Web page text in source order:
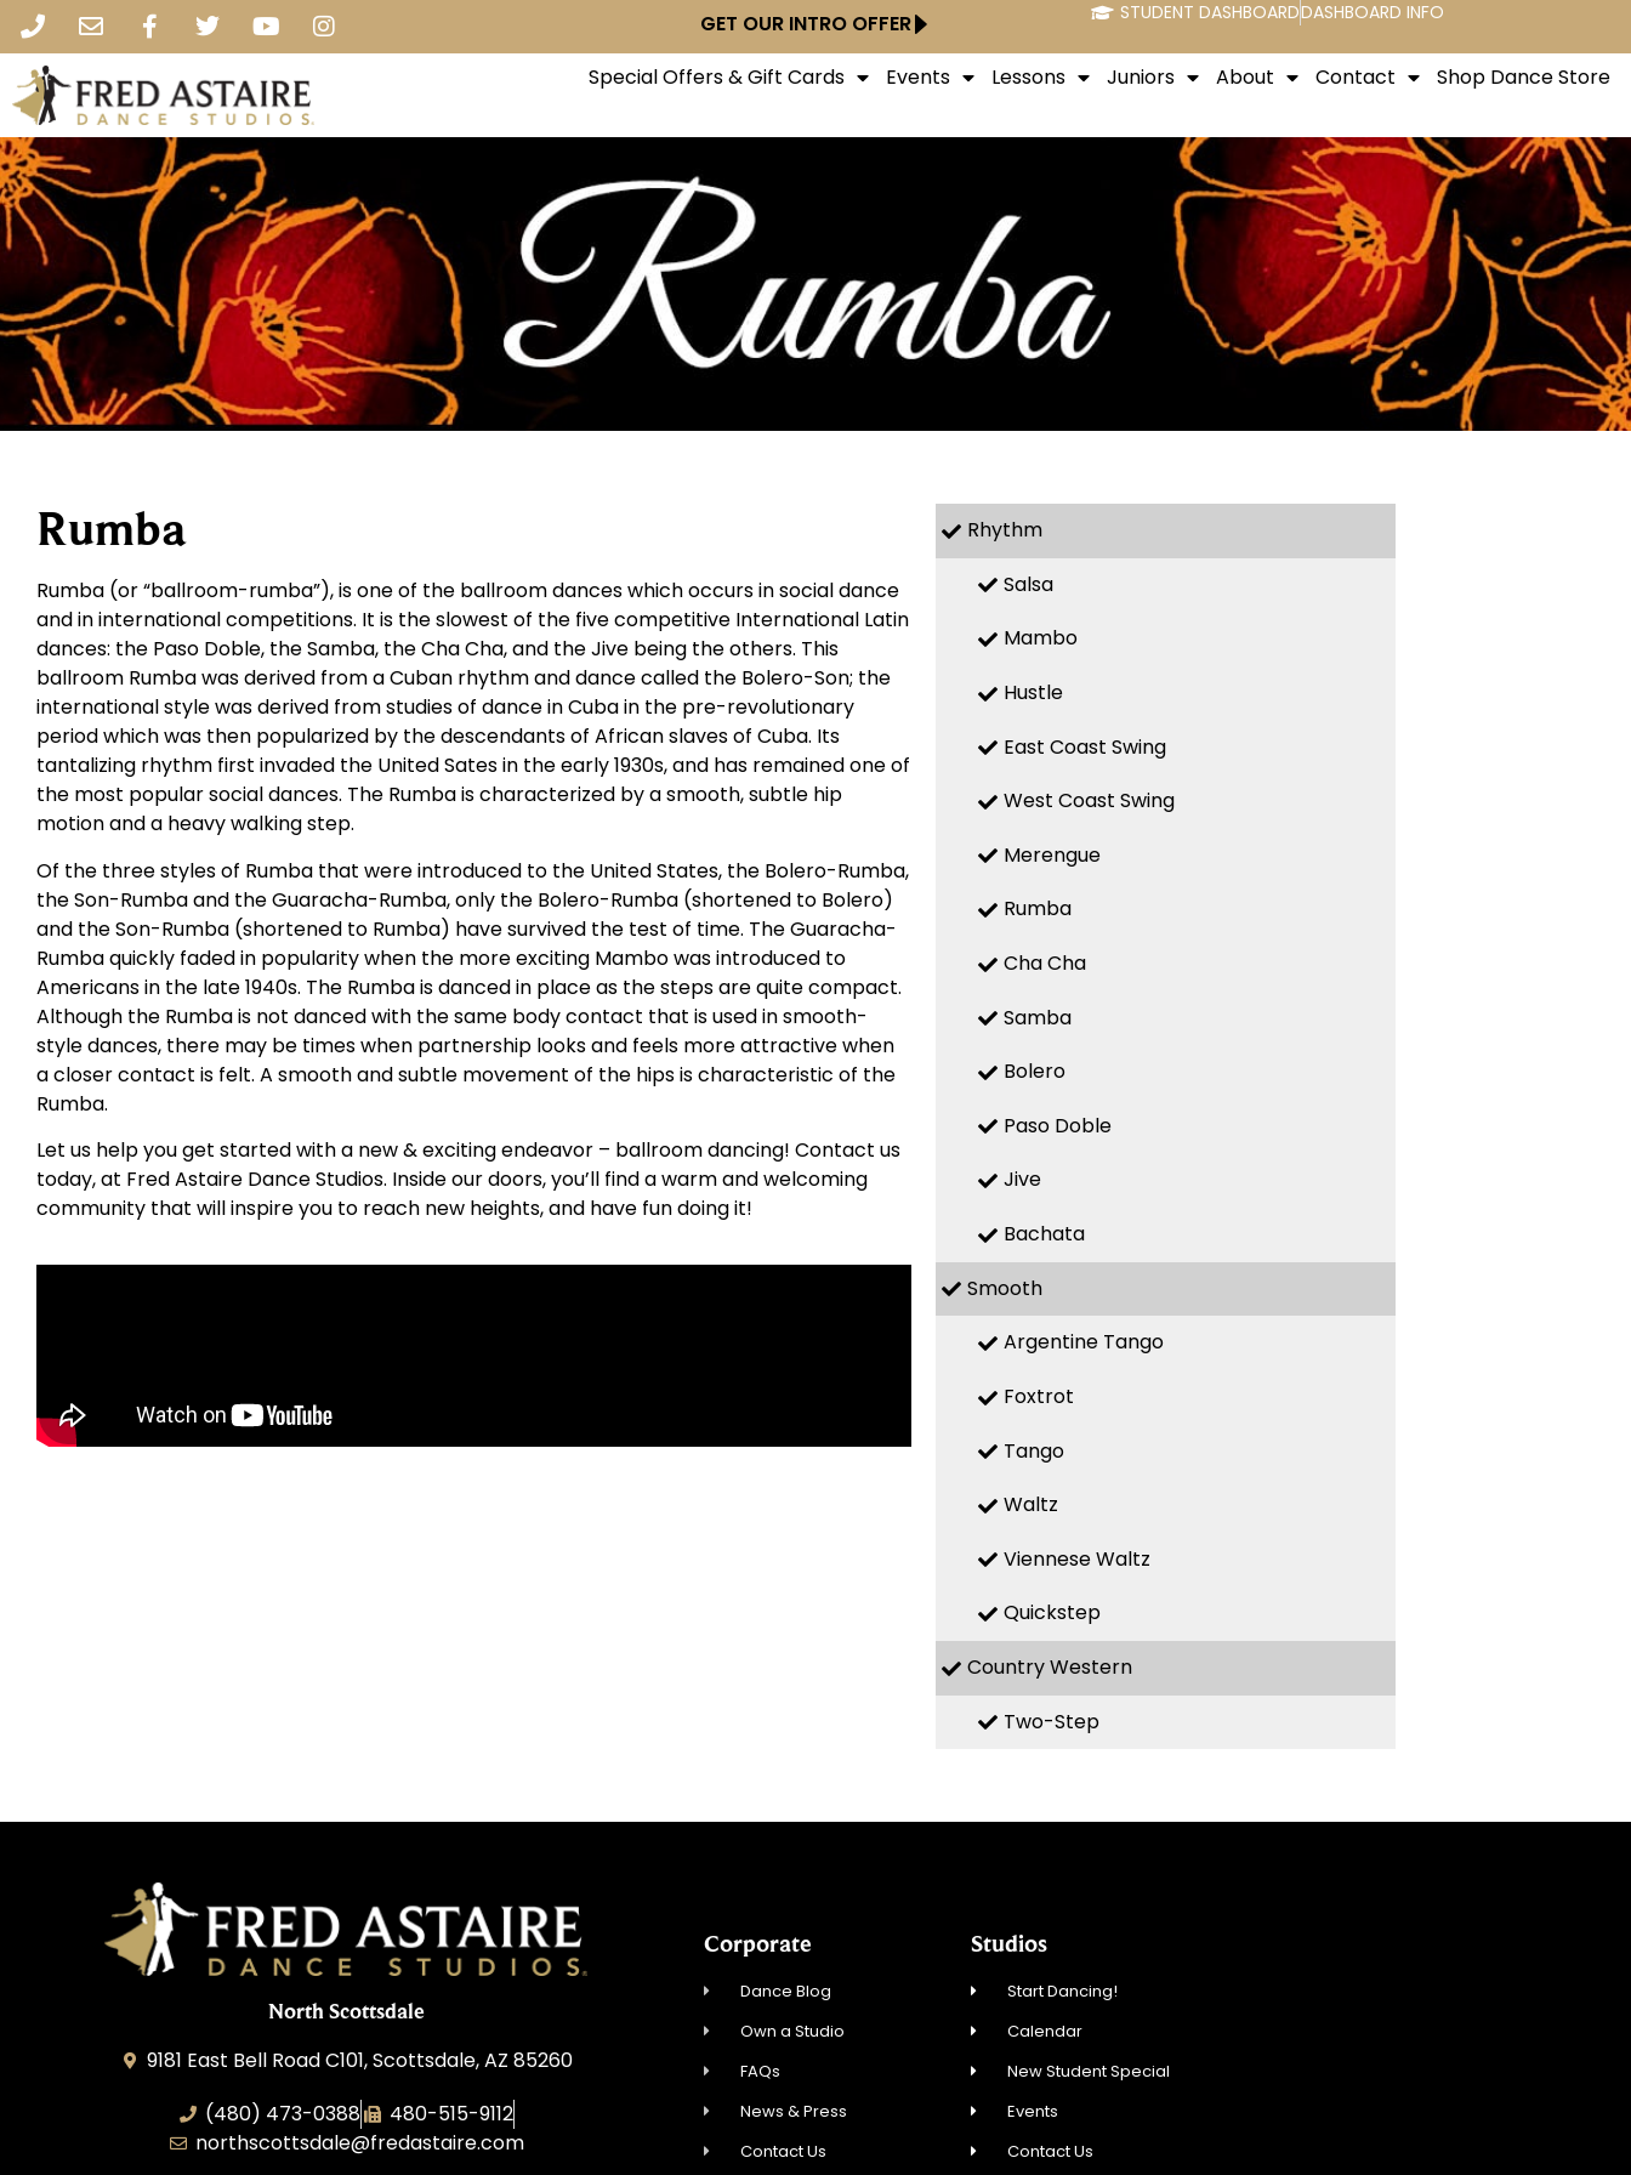
GET OUR INTRO OFFER STUDENT DASHBOARDDASHBOARD INFO
Special Offers & Gift Cards Events Lessons Juniors About Contact Shop Dance Store
Rumba
Rumba (or “ballroom-rumba”), is one of the ballroom dances which occurs in social dance
and in international competitions. It is the slowest of the five competitive International Latin
dances: the Paso Doble, the Samba, the Cha Cha, and the Jive being the others. This
ballroom Rumba was derived from a Cuban rhythm and dance called the Bolero-Son; the
international style was derived from studies of dance in Cuba in the pre-revolutionary
period which was then popularized by the descendants of African slaves of Cuba. Its
tantalizing rhythm first invaded the United Sates in the early 1930s, and has remained one of
the most popular social dances. The Rumba is characterized by a smooth, subtle hip
motion and a heavy walking step.
Of the three styles of Rumba that were introduced to the United States, the Bolero-Rumba,
the Son-Rumba and the Guaracha-Rumba, only the Bolero-Rumba (shortened to Bolero)
and the Son-Rumba (shortened to Rumba) have survived the test of time. The Guaracha-
Rumba quickly faded in popularity when the more exciting Mambo was introduced to
Americans in the late 1940s. The Rumba is danced in place as the steps are quite compact.
Although the Rumba is not danced with the same body contact that is used in smooth-
style dances, there may be times when partnership looks and feels more attractive when
a closer contact is felt. A smooth and subtle movement of the hips is characteristic of the
Rumba.
Let us help you get started with a new & exciting endeavor – ballroom dancing! Contact us
today, at Fred Astaire Dance Studios. Inside our doors, you’ll find a warm and welcoming
community that will inspire you to reach new heights, and have fun doing it!
Rhythm
Salsa
Mambo
Hustle
East Coast Swing
West Coast Swing
Merengue
Rumba
Cha Cha
Samba
Bolero
Paso Doble
Jive
Bachata
Smooth
Argentine Tango
Foxtrot
Tango
Waltz
Viennese Waltz
Quickstep
Country Western
Two-Step
North Scottsdale
9181 East Bell Road C101, Scottsdale, AZ 85260
(480) 473-0388
480-515-9112
northscottsdale@fredastaire.com
Corporate
Dance Blog
Own a Studio
FAQs
News & Press
Contact Us
Studios
Start Dancing!
Calendar
New Student Special
Events
Contact Us